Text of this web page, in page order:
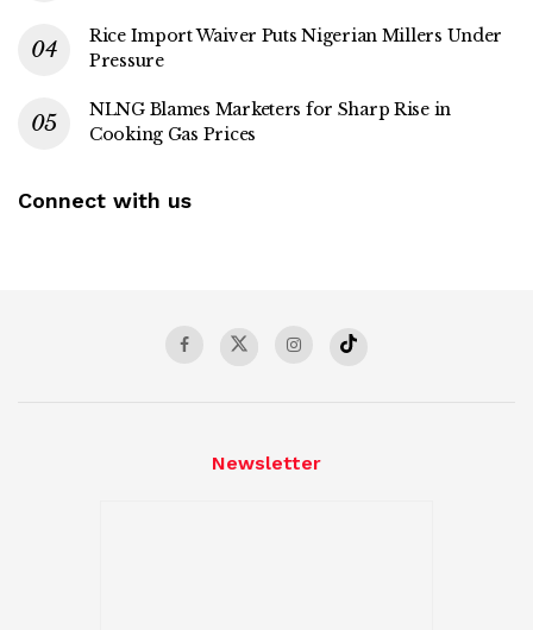
Rice Import Waiver Puts Nigerian Millers Under
Pressure
NLNG Blames Marketers for Sharp Rise in
Cooking Gas Prices
Connect with us
Newsletter